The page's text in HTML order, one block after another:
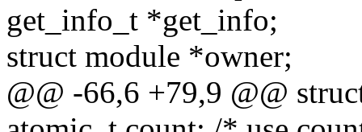
get_info_t *get_info;
struct module *owner;
@@ -66,6 +79,9 @@